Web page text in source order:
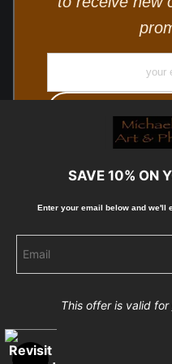
Proud Member
SAVE 10% ON
Enter your email below and we'll
This offer is valid for